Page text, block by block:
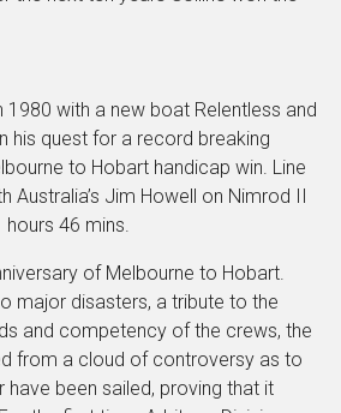
1980 with a new boat Relentless and
his quest for a record breaking
to Hobart handicap win. Line
Australia’s Jim Howell on Nimrod II
46 mins.
of Melbourne to Hobart.
major disasters, a tribute to the
and competency of the crews, the
from a cloud of controversy as to
have been sailed, proving that it